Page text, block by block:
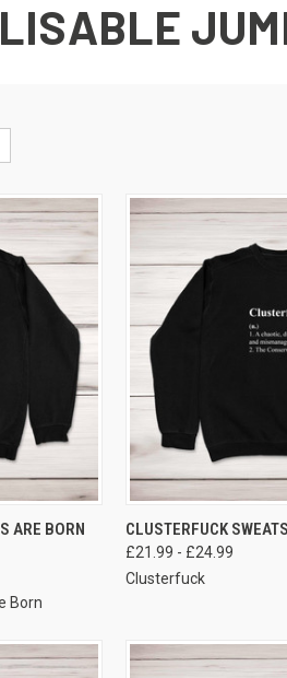
ARE BORN
Born
VIEW
CLUSTERFUCK
£21.99 - £24.99
Clusterfuck